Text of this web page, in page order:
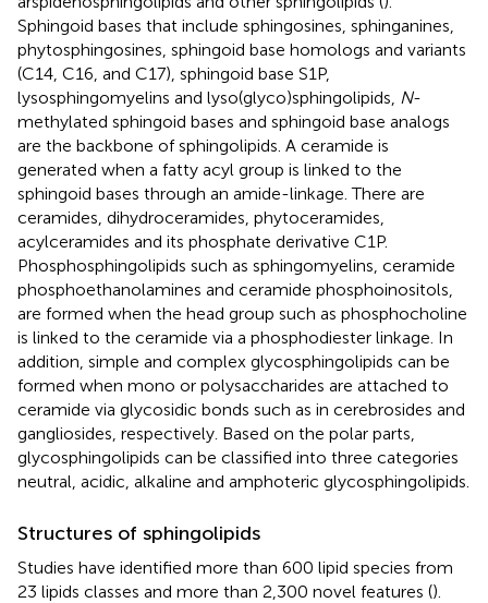
Sphingoid bases that include sphingosines, sphinganines,
phytosphingosines, sphingoid base homologs and variants
(C14, C16, and C17), sphingoid base S1P,
lysosphingomyelins and lyso(glyco)sphingolipids, N-
methylated sphingoid bases and sphingoid base analogs
are the backbone of sphingolipids. A ceramide is
generated when a fatty acyl group is linked to the
sphingoid bases through an amide-linkage. There are
ceramides, dihydroceramides, phytoceramides,
acylceramides and its phosphate derivative C1P.
Phosphosphingolipids such as sphingomyelins, ceramide
phosphoethanolamines and ceramide phosphoinositols,
are formed when the head group such as phosphocholine
is linked to the ceramide via a phosphodiester linkage. In
addition, simple and complex glycosphingolipids can be
formed when mono or polysaccharides are attached to
ceramide via glycosidic bonds such as in cerebrosides and
gangliosides, respectively. Based on the polar parts,
glycosphingolipids can be classified into three categories
neutral, acidic, alkaline and amphoteric glycosphingolipids.
Structures of sphingolipids
Studies have identified more than 600 lipid species from
23 lipids classes and more than 2,300 novel features ().